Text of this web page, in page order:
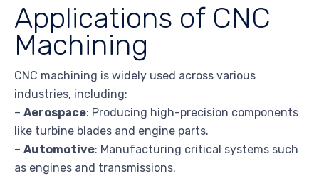
Applications of CNC
Machining
CNC machining is widely used across various
industries, including:
– Aerospace: Producing high-precision components
like turbine blades and engine parts.
– Automotive: Manufacturing critical systems such
as engines and transmissions.